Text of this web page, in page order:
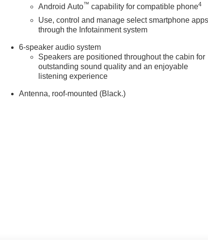
Android Auto™ capability for compatible phone4
Use, control and manage select smartphone apps
through the Infotainment system
6-speaker audio system
Speakers are positioned throughout the cabin for
outstanding sound quality and an enjoyable
listening experience
Antenna, roof-mounted (Black.)